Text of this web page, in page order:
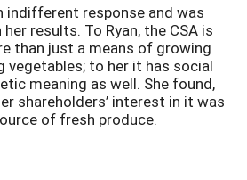
indifferent response and was
results. To Ryan, the CSA is
than just a means of growing
vegetables; to her it has social
meaning as well. She found,
shareholders’ interest in it was
of fresh produce.